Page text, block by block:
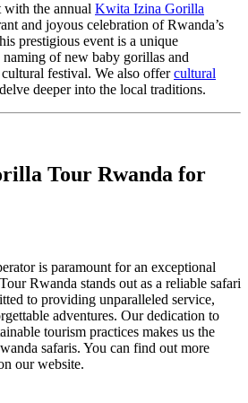
the annual Kwita Izina Gorilla
and joyous celebration of Rwanda’s
prestigious event is a unique
of new baby gorillas and
festival. We also offercultural
deeper into the local traditions.
Tour Rwanda for
is paramount for an exceptional
Rwanda stands out as a reliable safari
to providing unparalleled service,
adventures. Our dedication to
tourism practices makes us the
safaris. You can find out more
our website.